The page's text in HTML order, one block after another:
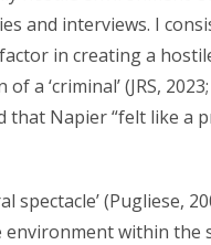
and interviews. I
in creating a
‘criminal’ (JRS,
that Napier “felt like a
spectacle’ (Pugliese,
within the